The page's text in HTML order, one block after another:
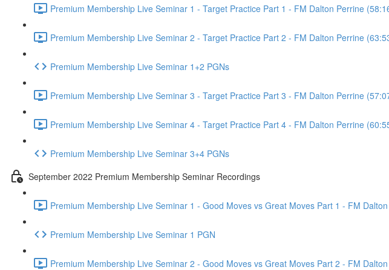
Premium Membership Live Seminar 1 - Target Practice Part 1 - FM Dalton Perrine
Premium Membership Live Seminar 2 - Target Practice Part 2 - FM Dalton Perrine
Premium Membership Live Seminar 1+2 PGNs
Premium Membership Live Seminar 3 - Target Practice Part 3 - FM Dalton Perrine
Premium Membership Live Seminar 4 - Target Practice Part 4 - FM Dalton Perrine
Premium Membership Live Seminar 3+4 PGNs
September 2022 Premium Membership Seminar Recordings
Premium Membership Live Seminar 1 - Good Moves vs Great Moves Part 1 - FM
Premium Membership Live Seminar 1 PGN
Premium Membership Live Seminar 2 - Good Moves vs Great Moves Part 2 - FM